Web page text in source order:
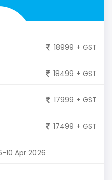
18999 + GST
18499 + GST
17999 + GST
17499 + GST
10 Apr 2026